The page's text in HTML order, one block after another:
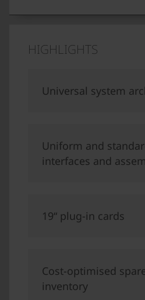
HIGHLIGHTS
Universal system
Uniform and
interfaces and
19“ plug-in cards
Cost-optimised
inventory